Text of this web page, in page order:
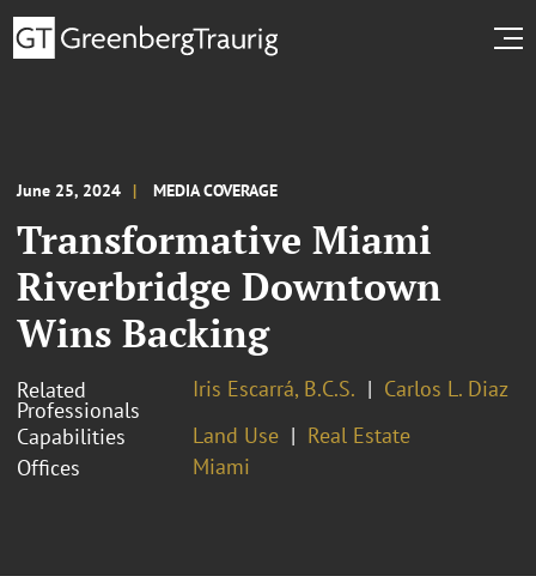
June 25, 2024 MEDIA COVERAGE
Transformative Miami
Riverbridge Downtown
Wins Backing
Related
Professionals
Iris Escarrá, B.C.S.
Carlos L. Diaz
Capabilities
Land Use
Real Estate
Offices
Miami